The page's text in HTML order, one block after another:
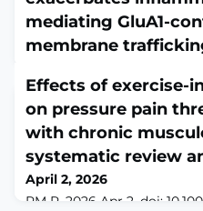
mediating GluA1-
membrane
Brain Res. 2026 Mar
10.1016/
organization of glutamate
between primary afferents
neurons play an important
pain-related synaptic
Effects of exercise-
on pressure pain
with chronic
systematic review
April 2, 2026
PM R. 2026 Apr 2. doi: